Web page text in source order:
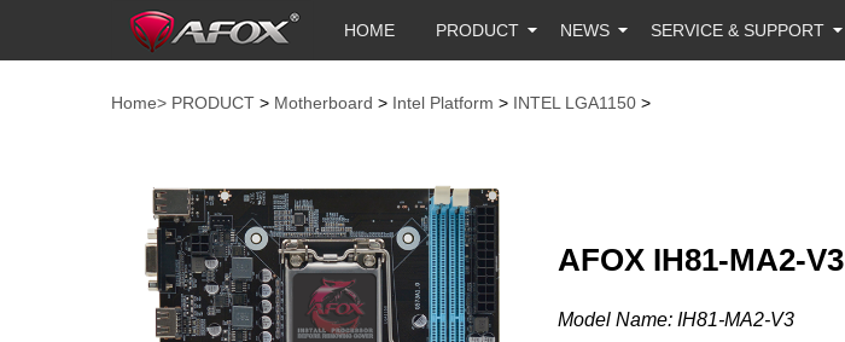
HOME PRODUCT NEWS SERVICE & SUPPORT
Home> PRODUCT > Motherboard > Intel Platform > INTEL LGA1150 >
AFOX IH81-MA2-V3
Model Name: IH81-MA2-V3